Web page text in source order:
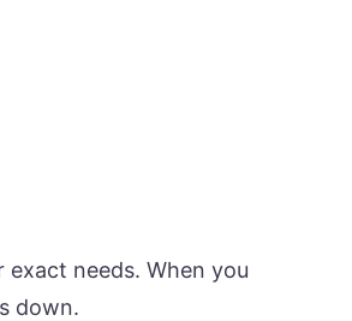
needs. When you
down.